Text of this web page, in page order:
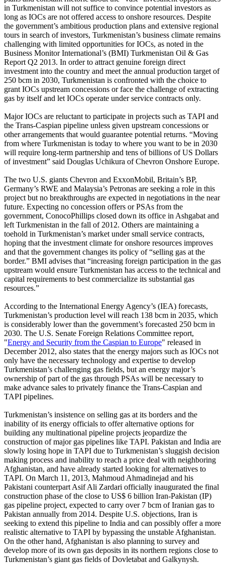
in Turkmenistan will not suffice to convince potential investors as
long as IOCs are not offered access to onshore resources. Despite
the government’s ambitious production plans and extensive regional
tours in search of investors, Turkmenistan’s business climate remains
challenging with limited opportunities for IOCs, as noted in the
Business Monitor International’s (BMI) Turkmenistan Oil & Gas
Report Q2 2013. In order to attract genuine foreign direct
investment into the country and meet the annual production target of
250 bcm in 2030, Turkmenistan is confronted with the choice to
grant IOCs upstream concessions or face the challenge of extracting
gas by itself and let IOCs operate under service contracts only.
Major IOCs are reluctant to participate in projects such as TAPI and
the Trans-Caspian pipeline unless given upstream concessions or
other arrangements that would guarantee potential returns. “Moving
from where Turkmenistan is today to where you want to be in 2030
will require long-term partnership and tens of billions of US Dollars
of investment” said Douglas Uchikura of Chevron Onshore Europe.
The two U.S. giants Chevron and ExxonMobil, Britain’s BP,
Germany’s RWE and Malaysia’s Petronas are seeking a role in this
project but no breakthroughs are expected in negotiations in the near
future. Expecting no concession offers or PSAs from the
government, ConocoPhillips closed down its office in Ashgabat and
left Turkmenistan in the fall of 2012. Others are maintaining a
toehold in Turkmenistan’s market under small service contracts,
hoping that the investment climate for onshore resources improves
and that the government changes its policy of “selling gas at the
border.” BMI advises that “increasing foreign participation in the gas
upstream would ensure Turkmenistan has access to the technical and
capital requirements to best commercialize its substantial gas
resources.”
According to the International Energy Agency’s (IEA) forecasts,
Turkmenistan’s production level will reach 138 bcm in 2035, which
is considerably lower than the government’s forecasted 250 bcm in
2030. The U.S. Senate Foreign Relations Committee report,
"Energy and Security from the Caspian to Europe" released in
December 2012, also states that the energy majors such as IOCs not
only have the necessary technology and expertise to develop
Turkmenistan’s challenging gas fields, but an energy major’s
ownership of part of the gas through PSAs will be necessary to
make advance sales to privately finance the Trans-Caspian and
TAPI pipelines.
Turkmenistan’s insistence on selling gas at its borders and the
inability of its energy officials to offer alternative options for
building any multinational pipeline projects jeopardize the
construction of major gas pipelines like TAPI. Pakistan and India are
slowly losing hope in TAPI due to Turkmenistan’s sluggish decision
making process and inability to reach a price deal with neighboring
Afghanistan, and have already started looking for alternatives to
TAPI. On March 11, 2013, Mahmoud Ahmadinejad and his
Pakistani counterpart Asif Ali Zardari officially inaugurated the final
construction phase of the close to US$ 6 billion Iran-Pakistan (IP)
gas pipeline project, expected to carry over 7 bcm of Iranian gas to
Pakistan annually from 2014. Despite U.S. objections, Iran is
seeking to extend this pipeline to India and can possibly offer a more
realistic alternative to TAPI by bypassing the unstable Afghanistan.
On the other hand, Afghanistan is also planning to survey and
develop more of its own gas deposits in its northern regions close to
Turkmenistan’s giant gas fields of Dovletabat and Galkynysh.